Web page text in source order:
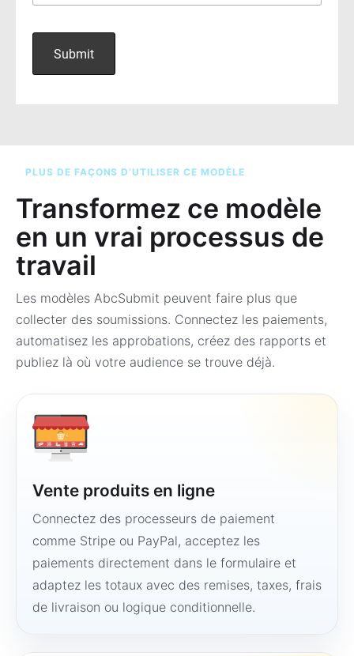
PLUS DE FAÇONS D’UTILISER CE MODÈLE
Transformez ce modèle
en un vrai processus de
travail
Les modèles AbcSubmit peuvent faire plus que
collecter des soumissions. Connectez les paiements,
automatisez les approbations, créez des rapports et
publiez là où votre audience se trouve déjà.
Vente produits en ligne
Connectez des processeurs de paiement
comme Stripe ou PayPal, acceptez les
paiements directement dans le formulaire et
adaptez les totaux avec des remises, taxes, frais
de livraison ou logique conditionnelle.